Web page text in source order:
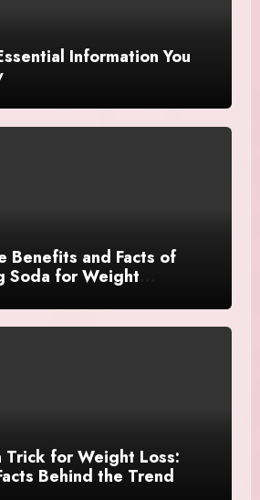
Information You
Benefits and Facts of
Soda for Weight
Trick for Weight Loss:
Behind the Trend